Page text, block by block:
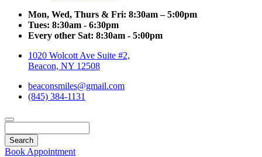
Mon, Wed, Thurs & Fri: 8:30am – 5:00pm
Tues: 8:30am - 6:30pm
Every other Sat: 8:30am - 5:00pm
1020 Wolcott Ave Suite #2,
Beacon, NY 12508
beaconsmiles@gmail.com
(845) 384-1131
Book Appointment